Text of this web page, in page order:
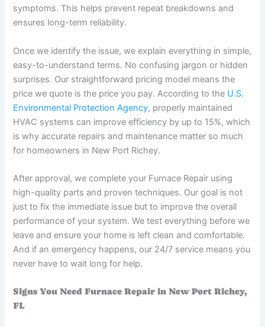
symptoms. This helps prevent repeat breakdowns and
ensures long-term reliability.
Once we identify the issue, we explain everything in simple,
easy-to-understand terms. No confusing jargon or hidden
surprises. Our straightforward pricing model means the
price we quote is the price you pay. According to the U.S.
Environmental Protection Agency, properly maintained
HVAC systems can improve efficiency by up to 15%, which
is why accurate repairs and maintenance matter so much
for homeowners in New Port Richey.
After approval, we complete your Furnace Repair using
high-quality parts and proven techniques. Our goal is not
just to fix the immediate issue but to improve the overall
performance of your system. We test everything before we
leave and ensure your home is left clean and comfortable.
And if an emergency happens, our 24/7 service means you
never have to wait long for help.
Signs You Need Furnace Repair in New Port Richey,
FL